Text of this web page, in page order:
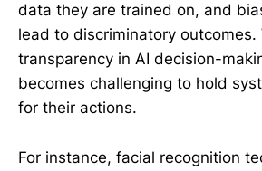
data they are trained on, and
lead to discriminatory outcomes.
transparency in AI decision-
becomes challenging to hold
for their actions.
For instance, facial recognition